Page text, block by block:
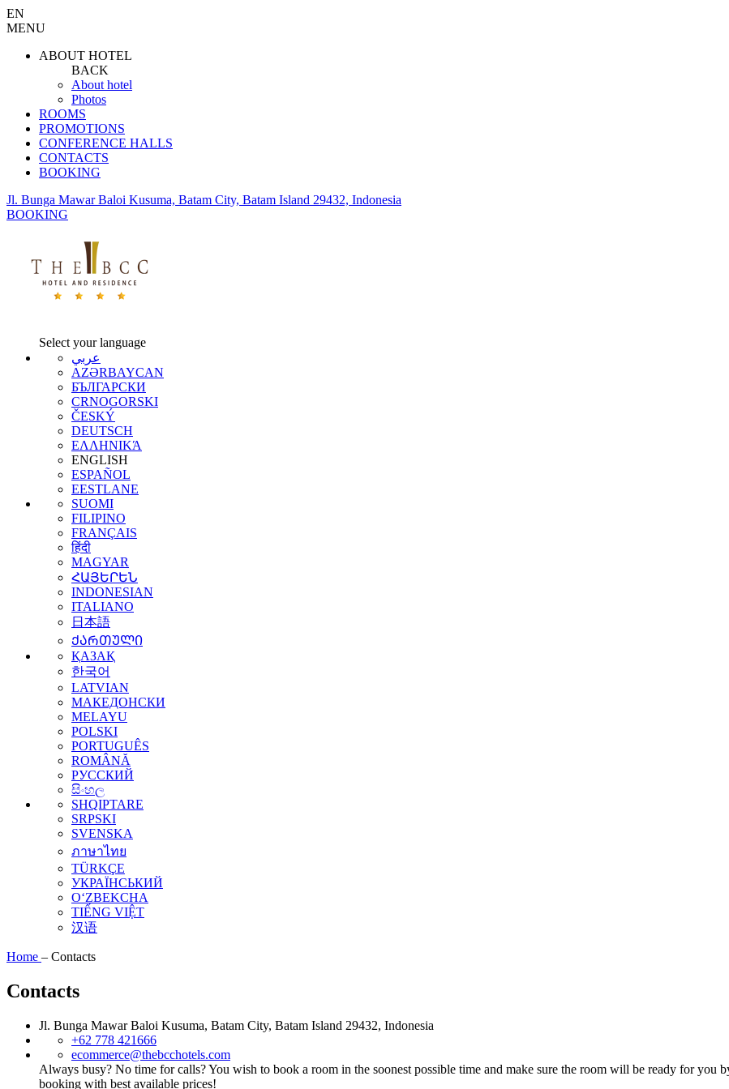
EN
MENU
ABOUT HOTEL
BACK
About hotel
Photos
ROOMS
PROMOTIONS
CONFERENCE HALLS
CONTACTS
BOOKING
Jl. Bunga Mawar Baloi Kusuma, Batam City, Batam Island 29432, Indonesia
BOOKING
Select your language
عربي
AZƏRBAYCAN
БЪЛГАРСКИ
CRNOGORSKI
ČESKÝ
DEUTSCH
ΕΛΛΗΝΙΚΆ
ENGLISH
ESPAÑOL
EESTLANE
SUOMI
FILIPINO
FRANÇAIS
हिंदी
MAGYAR
ՀԱՅԵՐԵՆ
INDONESIAN
ITALIANO
日本語
ᲥᲐᲠᲗᲣᲚᲘ
ҚАЗАҚ
한국어
LATVIAN
МАКЕДОНСКИ
MELAYU
POLSKI
PORTUGUÊS
ROMÂNĂ
РУССКИЙ
සිංහල
SHQIPTARE
SRPSKI
SVENSKA
ภาษาไทย
TÜRKÇE
УКРАЇНСЬКИЙ
O‘ZBEKCHA
TIẾNG VIỆT
汉语
Home – Contacts
Contacts
Jl. Bunga Mawar Baloi Kusuma, Batam City, Batam Island 29432, Indonesia
+62 778 421666
ecommerce@thebcchotels.com
Always busy? No time for calls? You wish to book a room in the soonest possible time and make sure the room will be ready for you
booking with best available prices!